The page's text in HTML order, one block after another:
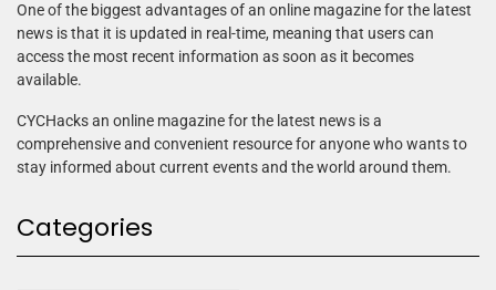
One of the biggest advantages of an online magazine for the latest
news is that it is updated in real-time, meaning that users can
access the most recent information as soon as it becomes
available.
CYCHacks an online magazine for the latest news is a
comprehensive and convenient resource for anyone who wants to
stay informed about current events and the world around them.
Categories